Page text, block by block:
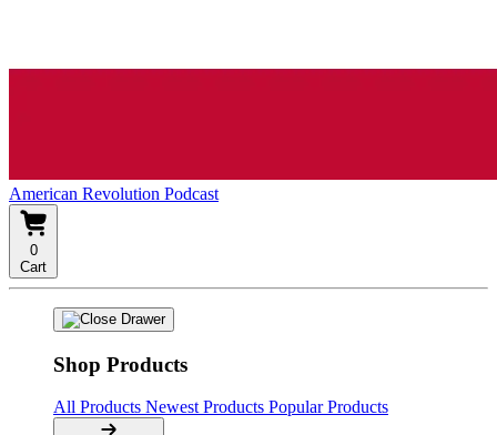
American Revolution Podcast
0
Cart
Shop Products
All Products Newest Products Popular Products